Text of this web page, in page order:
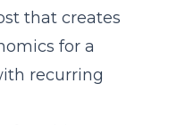
that creates
for a
recurring